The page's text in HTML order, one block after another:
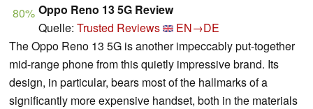
80% Oppo Reno 13 5G Review
Quelle: Trusted Reviews
EN→DE
The Oppo Reno 13 5G is another impeccably put-together
mid-range phone from this quietly impressive brand. Its
design, in particular, bears most of the hallmarks of a
significantly more expensive handset, both in the materials